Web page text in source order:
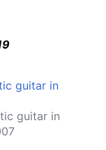
guitar in